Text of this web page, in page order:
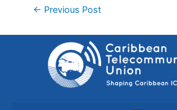
← Previous Post